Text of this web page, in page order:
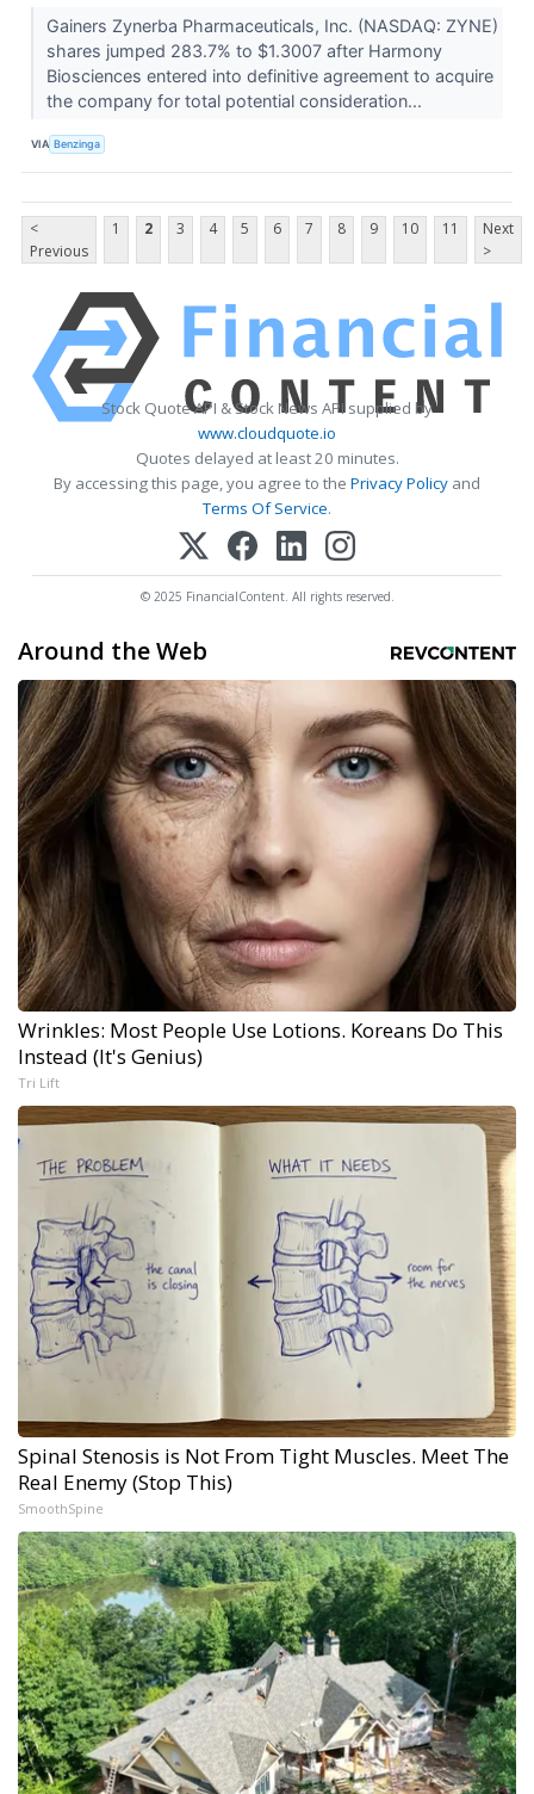
Gainers Zynerba Pharmaceuticals, Inc. (NASDAQ: ZYNE)
shares jumped 283.7% to $1.3007 after Harmony
Biosciences entered into definitive agreement to acquire
the company for total potential consideration...
VIA Benzinga
<
Previous
1 2 3 4 5 6 7 8 9 10 11
Next
>
Stock Quote API & Stock News API supplied by
www.cloudquote.io
Quotes delayed at least 20 minutes.
By accessing this page, you agree to the Privacy Policy and
Terms Of Service.
© 2025 FinancialContent. All rights reserved.
Around the Web
Wrinkles: Most People Use Lotions. Koreans Do This
Instead (It's Genius)
Tri Lift
Spinal Stenosis is Not From Tight Muscles. Meet The
Real Enemy (Stop This)
SmoothSpine